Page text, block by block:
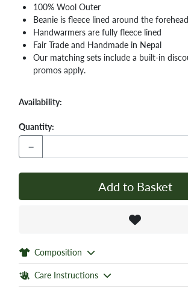
100% Wool Outer
Beanie is fleece lined around the
Handwarmers are fully fleece lined
Fair Trade and Handmade in Nepal
Our matching sets include a built-in
promos apply.
Availability:
Quantity:
−
Add to Basket
Composition
Care Instructions